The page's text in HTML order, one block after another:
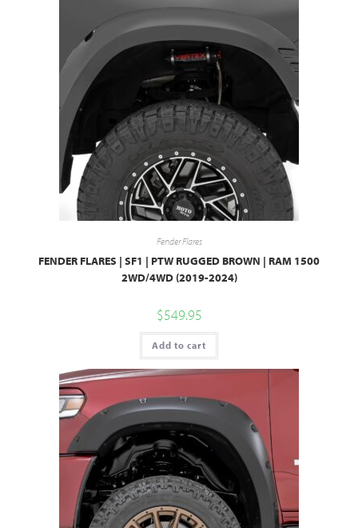
Fender Flares
FENDER FLARES | SF1 | PTW RUGGED BROWN | RAM 1500
2WD/4WD (2019-2024)
$549.95
Add to cart